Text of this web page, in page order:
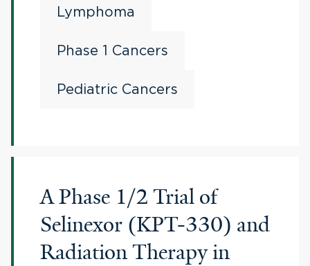
Lymphoma
Phase 1 Cancers
Pediatric Cancers
A Phase 1/2 Trial of
Selinexor (KPT-330) and
Radiation Therapy in